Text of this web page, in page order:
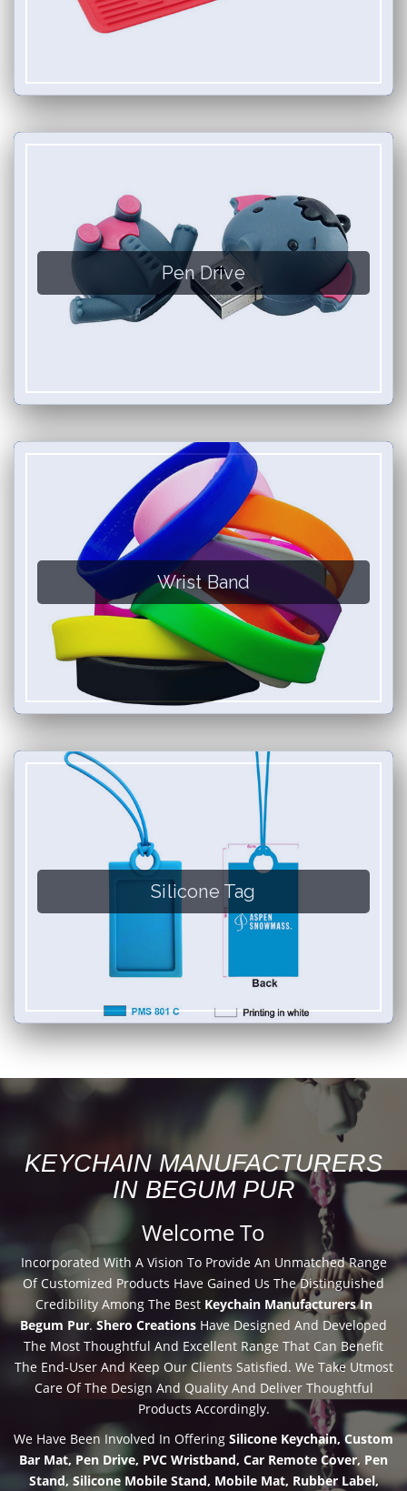
Pen Drive
Wrist Band
Silicone Tag
KEYCHAIN MANUFACTURERS
IN BEGUM PUR
Welcome To
Incorporated With A Vision To Provide An Unmatched Range
Of Customized Products Have Gained Us The Distinguished
Credibility Among The Best Keychain Manufacturers In
Begum Pur.Shero Creations Have Designed And Developed
The Most Thoughtful And Excellent Range That Can Benefit
The End-User And Keep Our Clients Satisfied. We Take Utmost
Care Of The Design And Quality And Deliver Thoughtful
Products Accordingly.
We Have Been Involved In Offering Silicone Keychain, Custom
Bar Mat, Pen Drive, PVC Wristband, Car Remote Cover, Pen
Stand, Silicone Mobile Stand, Mobile Mat, Rubber Label,